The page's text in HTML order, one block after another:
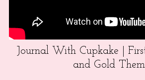
Journal With Cupkake |
and Gold